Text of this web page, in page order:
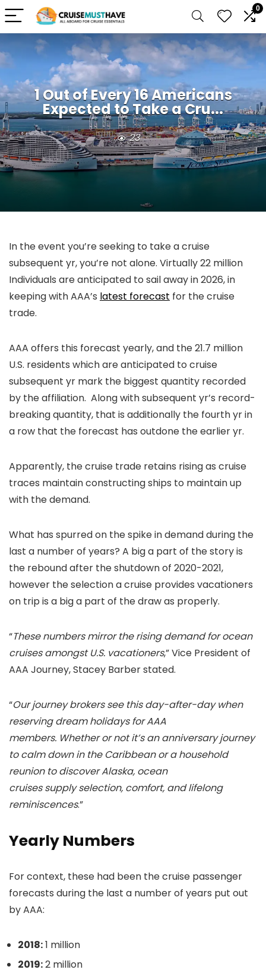
0
1 Out of Every 16 Americans
Expected to Take a Cru...
23
In the event you’re seeking to take a cruise
subsequent yr, you’re not alone. Virtually 22 million
Individuals are anticipated to sail away in 2026, in
keeping with AAA’s latest forecast for the cruise
trade.
AAA offers this forecast yearly, and the 21.7 million
U.S. residents which are anticipated to cruise
subsequent yr mark the biggest quantity recorded
by the affiliation. Along with subsequent yr’s record-
breaking quantity, that is additionally the fourth yr in
a row that the forecast has outdone the earlier yr.
Apparently, the cruise trade retains rising as cruise
traces maintain constructing ships to maintain up
with the demand.
What has spurred on the spike in demand during the
last a number of years? A big a part of the story is
the rebound after the shutdown of 2020-2021,
however the selection a cruise provides vacationers
on trip is a big a part of the draw as properly.
“These numbers mirror the rising demand for ocean
cruises amongst U.S. vacationers,” Vice President of
AAA Journey, Stacey Barber stated.
“Our journey brokers see this day-after-day when
reserving dream holidays for AAA
members. Whether or not it’s an anniversary journey
to calm down in the Caribbean or a household
reunion to discover Alaska, ocean
cruises supply selection, comfort, and lifelong
reminiscences.”
Yearly Numbers
For context, these had been the cruise passenger
forecasts during the last a number of years put out
by AAA:
2018:1 million
2019:2 million